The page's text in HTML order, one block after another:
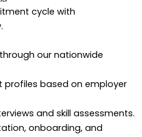
cycle with
our nationwide
profiles based on employer
and skill assessments.
onboarding, and